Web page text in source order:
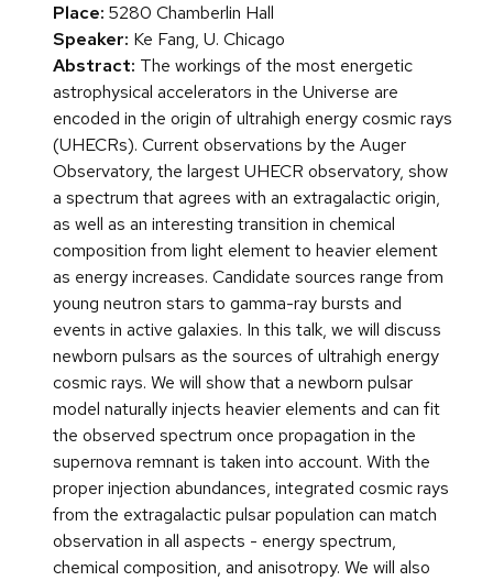
Place: 5280 Chamberlin Hall
Speaker: Ke Fang, U. Chicago
Abstract: The workings of the most energetic
astrophysical accelerators in the Universe are
encoded in the origin of ultrahigh energy cosmic rays
(UHECRs). Current observations by the Auger
Observatory, the largest UHECR observatory, show
a spectrum that agrees with an extragalactic origin,
as well as an interesting transition in chemical
composition from light element to heavier element
as energy increases. Candidate sources range from
young neutron stars to gamma-ray bursts and
events in active galaxies. In this talk, we will discuss
newborn pulsars as the sources of ultrahigh energy
cosmic rays. We will show that a newborn pulsar
model naturally injects heavier elements and can fit
the observed spectrum once propagation in the
supernova remnant is taken into account. With the
proper injection abundances, integrated cosmic rays
from the extragalactic pulsar population can match
observation in all aspects - energy spectrum,
chemical composition, and anisotropy. We will also